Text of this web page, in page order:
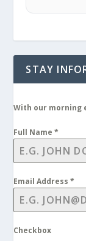
STAY
With our morning
Full Name*
Email Address*
Checkbox